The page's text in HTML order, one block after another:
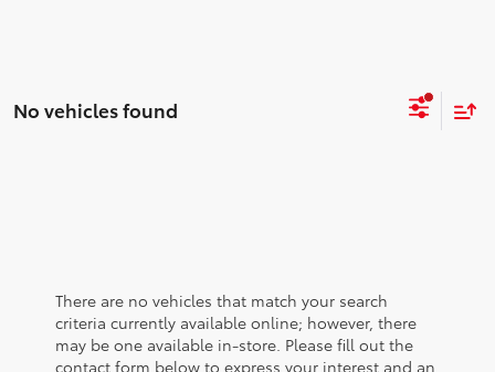
No vehicles found
There are no vehicles that match your search
criteria currently available online; however, there
may be one available in-store. Please fill out the
contact form below to express your interest and an